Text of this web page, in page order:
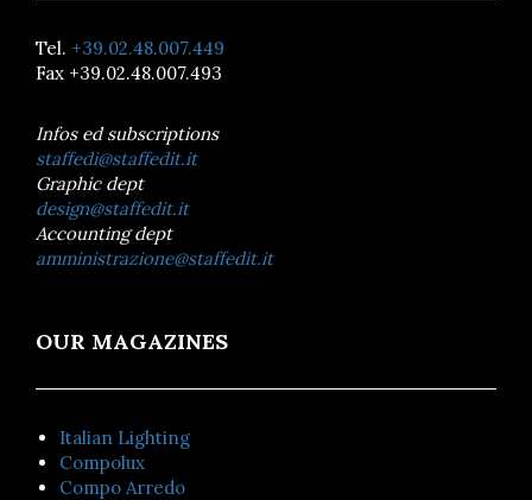
Tel. +39.02.48.007.449
Fax +39.02.48.007.493
Infos ed subscriptions
staffedi@staffedit.it
Graphic dept
design@staffedit.it
Accounting dept
amministrazione@staffedit.it
OUR MAGAZINES
Italian Lighting
Compolux
Compo Arredo